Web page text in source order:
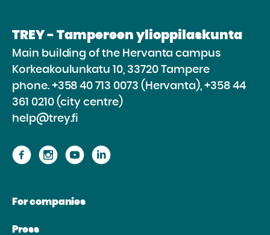
TREY - Tampereen ylioppilaskunta
Main building of the Hervanta campus
Korkeakoulunkatu 10, 33720 Tampere
phone. +358 40 713 0073 (Hervanta), +358 44
361 0210 (city centre)
help@trey.fi
Proceed
website
Facebook
Proceed
website
Proceed
website
Proceed
For companies
Press